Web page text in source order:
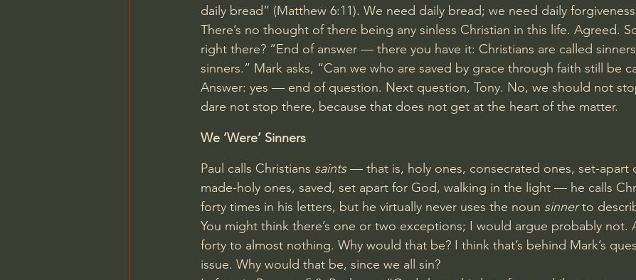
daily bread” (Matthew 6:11). We need daily bread; we need daily
There’s no thought of there being any sinless Christian in this life. Agreed.
right there? “End of answer — there you have it: Christians are called
sinners.” Mark asks, “Can we who are saved by grace through faith still be
Answer: yes — end of question. Next question, Tony. No, we should not
dare not stop there, because that does not get at the heart of the matter.
We ‘Were’ Sinners
Paul calls Christians saints — that is, holy ones, consecrated ones, set-apart
made-holy ones, saved, set apart for God, walking in the light — he calls
forty times in his letters, but he virtually never uses the noun sinner to
You might think there’s one or two exceptions; I would argue probably not.
forty to almost nothing. Why would that be? I think that’s behind Mark’s
issue. Why would that be, since we all sin?